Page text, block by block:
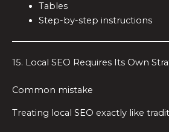
Tables
Step-by-step instructions
15. Local SEO Requires Its Own
Common mistake
Treating local SEO exactly like